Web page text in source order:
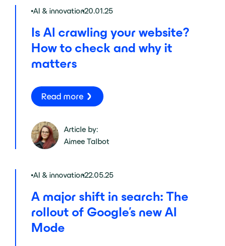
AI & innovation20.01.25
Is AI crawling your website?
How to check and why it
matters
Read more
Article by:
Aimee Talbot
AI & innovation22.05.25
A major shift in search: The
rollout of Google’s new AI
Mode